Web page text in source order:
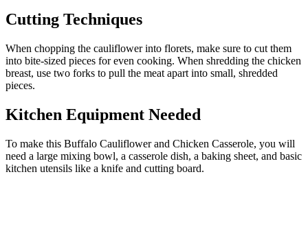
Cutting Techniques
When chopping the cauliflower into florets, make sure to cut them
into bite-sized pieces for even cooking. When shredding the chicken
breast, use two forks to pull the meat apart into small, shredded
pieces.
Kitchen Equipment Needed
To make this Buffalo Cauliflower and Chicken Casserole, you will
need a large mixing bowl, a casserole dish, a baking sheet, and basic
kitchen utensils like a knife and cutting board.